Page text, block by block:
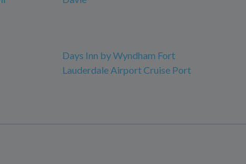
Days Inn by Wyndham Fort
Lauderdale Airport Cruise Port